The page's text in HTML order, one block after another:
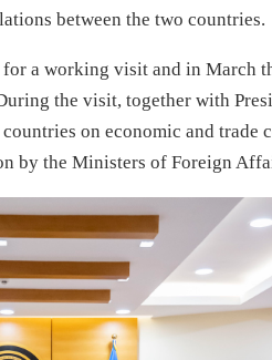
between the two countries.
a working visit and in March
the visit, together with
on economic and trade
by the Ministers of Foreign